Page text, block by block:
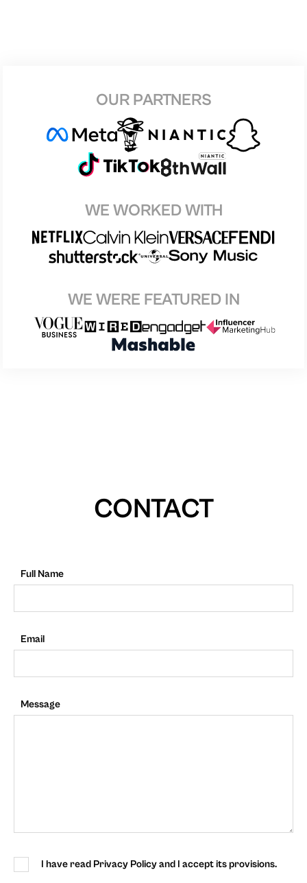
OUR PARTNERS
WE WORKED WITH
WE WERE FEATURED IN
CONTACT
Full Name
Email
Message
I have read Privacy Policy and I accept its provisions.